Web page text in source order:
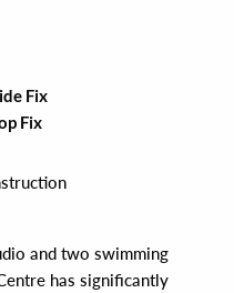
Fix
Fix
and two swimming
has significantly